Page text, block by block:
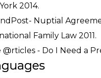
2014.
Nuptial
Family Law 2011.
@rticles - Do I Need a